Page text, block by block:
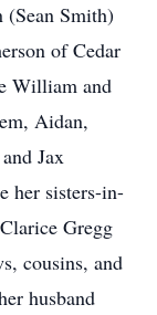
Smith)
of Cedar
William and
Aidan,
Jax
her sisters-in-
Gregg
cousins, and
husband